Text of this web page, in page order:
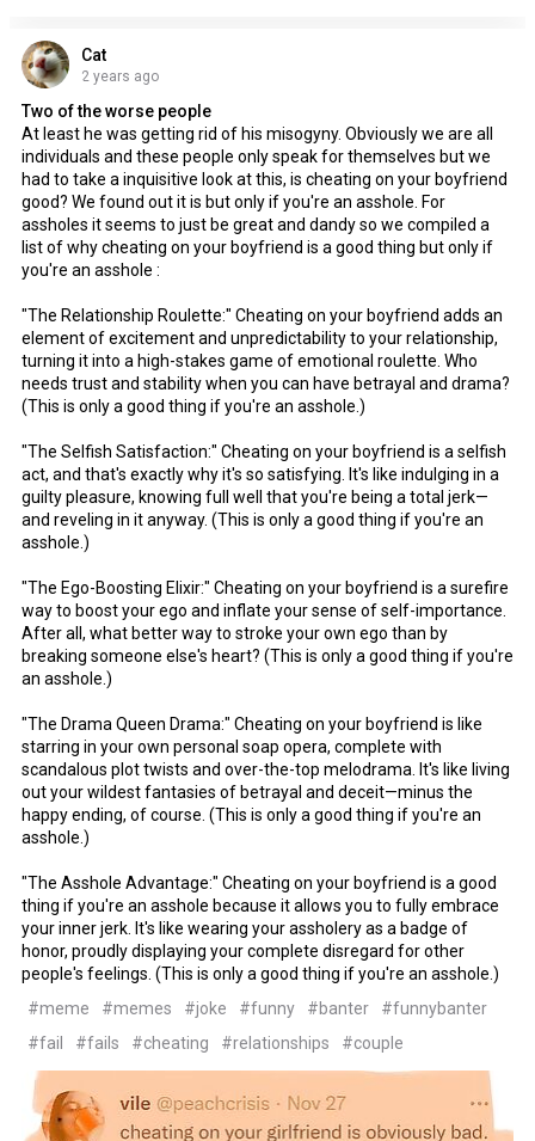
Cat
2 years ago
Two of the worse people
At least he was getting rid of his misogyny. Obviously we are all
individuals and these people only speak for themselves but we
had to take a inquisitive look at this, is cheating on your boyfriend
good? We found out it is but only if you're an asshole. For
assholes it seems to just be great and dandy so we compiled a
list of why cheating on your boyfriend is a good thing but only if
you're an asshole :
"The Relationship Roulette:" Cheating on your boyfriend adds an
element of excitement and unpredictability to your relationship,
turning it into a high-stakes game of emotional roulette. Who
needs trust and stability when you can have betrayal and drama?
(This is only a good thing if you're an asshole.)
"The Selfish Satisfaction:" Cheating on your boyfriend is a selfish
act, and that's exactly why it's so satisfying. It's like indulging in a
guilty pleasure, knowing full well that you're being a total jerk—
and reveling in it anyway. (This is only a good thing if you're an
asshole.)
"The Ego-Boosting Elixir:" Cheating on your boyfriend is a surefire
way to boost your ego and inflate your sense of self-importance.
After all, what better way to stroke your own ego than by
breaking someone else's heart? (This is only a good thing if you're
an asshole.)
"The Drama Queen Drama:" Cheating on your boyfriend is like
starring in your own personal soap opera, complete with
scandalous plot twists and over-the-top melodrama. It's like living
out your wildest fantasies of betrayal and deceit—minus the
happy ending, of course. (This is only a good thing if you're an
asshole.)
"The Asshole Advantage:" Cheating on your boyfriend is a good
thing if you're an asshole because it allows you to fully embrace
your inner jerk. It's like wearing your assholery as a badge of
honor, proudly displaying your complete disregard for other
people's feelings. (This is only a good thing if you're an asshole.)
#meme
#memes #joke #funny #banter
#funnybanter
#fail
#fails #cheating #relationships #couple